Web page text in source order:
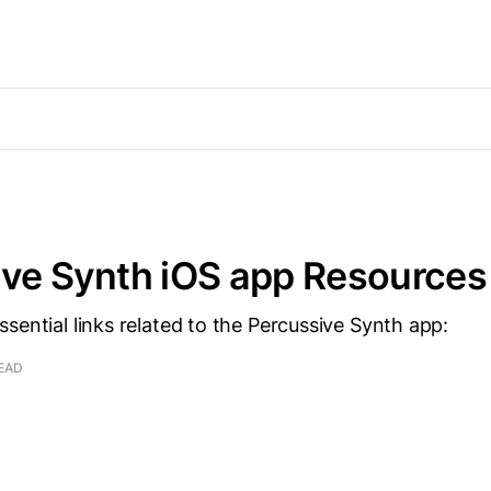
Synth iOS app Resources
links related to the Percussive Synth app: